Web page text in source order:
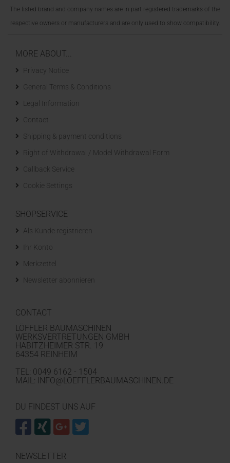
The listed brand and company names are in part registered trademarks of the
respective owners or manufacturers and are only used to show compatibility.
MORE ABOUT...
Privacy Notice
General Terms & Conditions
Legal Information
Contact
Shipping & payment conditions
Right of Withdrawal / Model Withdrawal Form
Callback Service
Cookie Settings
SHOPSERVICE
Als Kunde registrieren
Ihr Konto
Merkzettel
Newsletter abonnieren
CONTACT
LÖFFLER BAUMASCHINEN
WERKSVERTRETUNGEN GMBH
HABITZHEIMER STR. 19
64354 REINHEIM
TEL: 0049 6162 - 1504
MAIL: INFO@LOEFFLERBAUMASCHINEN.DE
DU FINDEST UNS AUF
NEWSLETTER